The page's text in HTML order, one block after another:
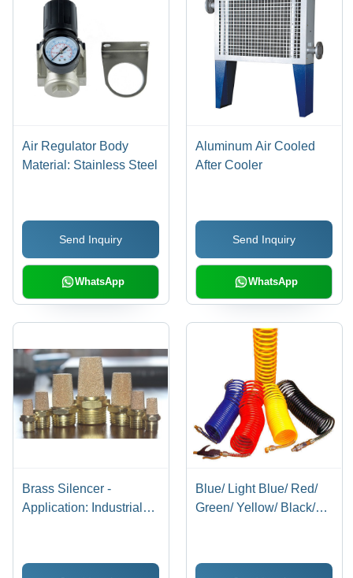
Air Regulator Body
Material: Stainless Steel
Send Inquiry
WhatsApp
Aluminum Air Cooled
After Cooler
Send Inquiry
WhatsApp
Brass Silencer -
Application: Industrial
Blue/ Light Blue/ Red/
Green/ Yellow/ Black/
Transparent Red/